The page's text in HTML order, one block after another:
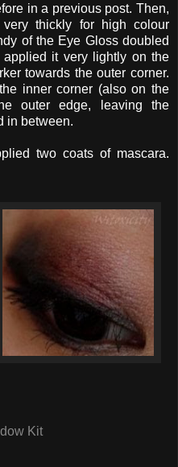
in a previous post. Then,
thickly for high colour
of the Eye Gloss doubled
it very lightly on the
towards the outer corner.
inner corner (also on the
outer edge, leaving the
in between.
two coats of mascara.
Kit